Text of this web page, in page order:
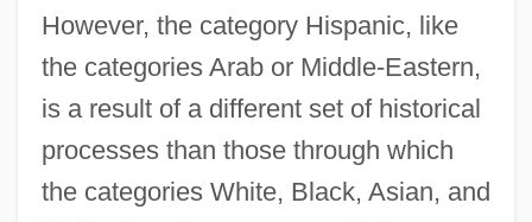
However, the category Hispanic, like
the categories Arab or Middle-Eastern,
is a result of a different set of historical
processes than those through which
the categories White, Black, Asian, and